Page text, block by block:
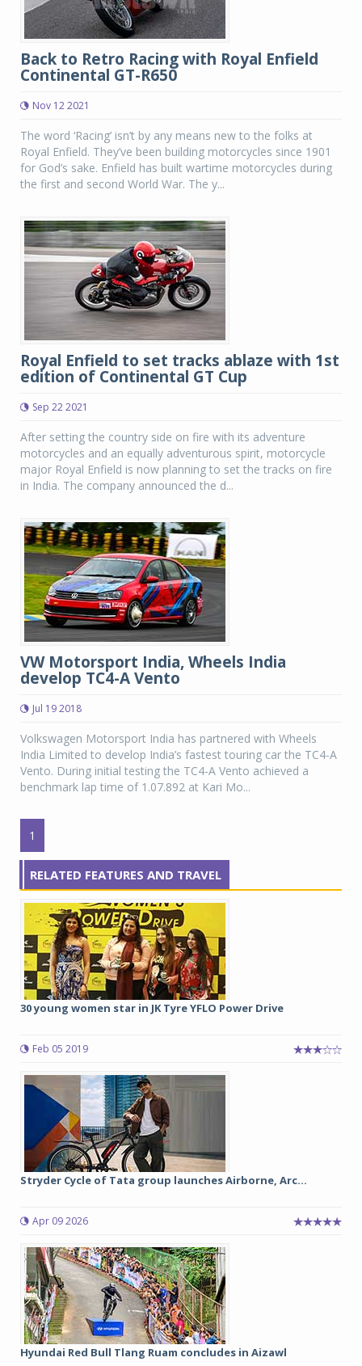
Back to Retro Racing with Royal Enfield
Continental GT-R650
Nov 12 2021
The word ‘Racing’ isn’t by any means new to the folks at
Royal Enfield. They’ve been building motorcycles since 1901
for God’s sake. Enfield has built wartime motorcycles during
the first and second World War. The y...
Royal Enfield to set tracks ablaze with 1st
edition of Continental GT Cup
Sep 22 2021
After setting the country side on fire with its adventure
motorcycles and an equally adventurous spirit, motorcycle
major Royal Enfield is now planning to set the tracks on fire
in India. The company announced the d...
VW Motorsport India, Wheels India
develop TC4-A Vento
Jul 19 2018
Volkswagen Motorsport India has partnered with Wheels
India Limited to develop India’s fastest touring car the TC4-A
Vento. During initial testing the TC4-A Vento achieved a
benchmark lap time of 1.07.892 at Kari Mo...
1
RELATED FEATURES AND TRAVEL
30 young women star in JK Tyre YFLO Power Drive
Feb 05 2019
Stryder Cycle of Tata group launches Airborne, Arc...
Apr 09 2026
Hyundai Red Bull Tlang Ruam concludes in Aizawl